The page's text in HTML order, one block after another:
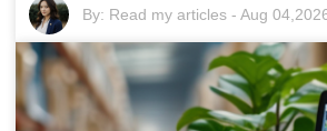
By: Read my articles -Aug